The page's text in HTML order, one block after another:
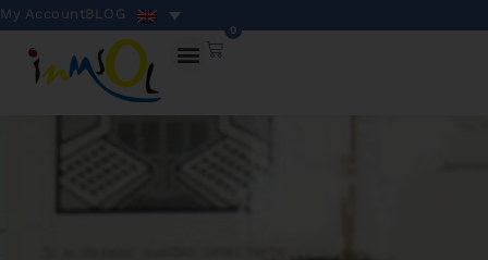
My AccountBLOG
0